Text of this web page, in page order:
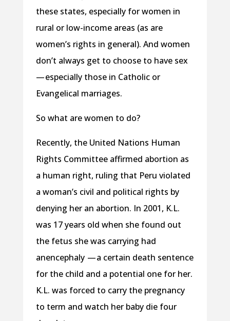
these states, especially for women in
rural or low-income areas (as are
women’s rights in general). And women
don’t always get to choose to have sex
— especially those in Catholic or
Evangelical marriages.
So what are women to do?
Recently, the United Nations Human
Rights Committee affirmed abortion as
a human right, ruling that Peru violated
a woman’s civil and political rights by
denying her an abortion. In 2001, K.L.
was 17 years old when she found out
the fetus she was carrying had
anencephaly — a certain death sentence
for the child and a potential one for her.
K.L. was forced to carry the pregnancy
to term and watch her baby die four